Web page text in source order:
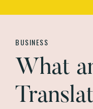
BUSINESS
What